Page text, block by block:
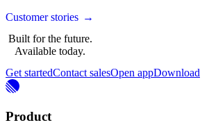
Customer stories →
Built for the future.
Available today.
Get startedContact salesOpen appDownload
Product